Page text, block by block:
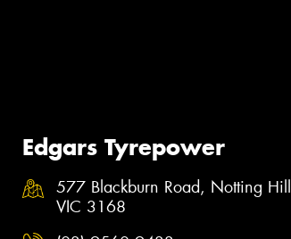
Edgars Tyrepower
577 Blackburn Road, Notting Hill
VIC 3168